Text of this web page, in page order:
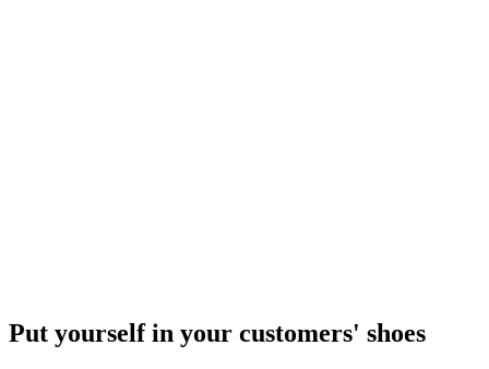
Put yourself in your customers' shoes